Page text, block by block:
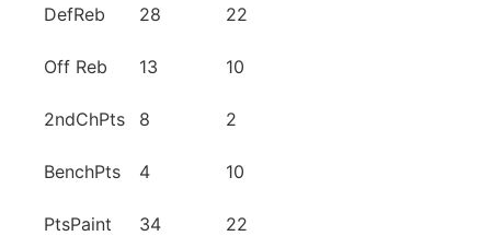
DefReb 28 22
Off Reb 13 10
2ndChPts 8 2
BenchPts 4 10
PtsPaint 34 22